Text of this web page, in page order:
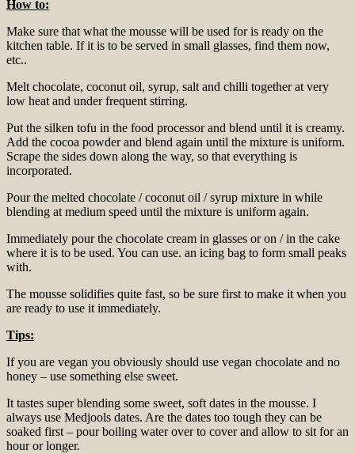
How to:
Make sure that what the mousse will be used for is ready on the
kitchen table. If it is to be served in small glasses, find them now,
etc..
Melt chocolate, coconut oil, syrup, salt and chilli together at very
low heat and under frequent stirring.
Put the silken tofu in the food processor and blend until it is creamy.
Add the cocoa powder and blend again until the mixture is uniform.
Scrape the sides down along the way, so that everything is
incorporated.
Pour the melted chocolate / coconut oil / syrup mixture in while
blending at medium speed until the mixture is uniform again.
Immediately pour the chocolate cream in glasses or on / in the cake
where it is to be used. You can use. an icing bag to form small peaks
with.
The mousse solidifies quite fast, so be sure first to make it when you
are ready to use it immediately.
Tips:
If you are vegan you obviously should use vegan chocolate and no
honey – use something else sweet.
It tastes super blending some sweet, soft dates in the mousse. I
always use Medjools dates. Are the dates too tough they can be
soaked first – pour boiling water over to cover and allow to sit for an
hour or longer.